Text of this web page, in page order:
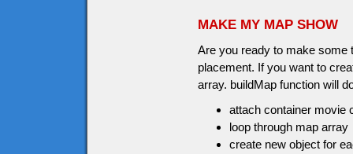
MAKE MY MAP SHOW
Are you ready to make some
placement. If you want to
array. buildMap function will
attach container movie
loop through map array
create new object for